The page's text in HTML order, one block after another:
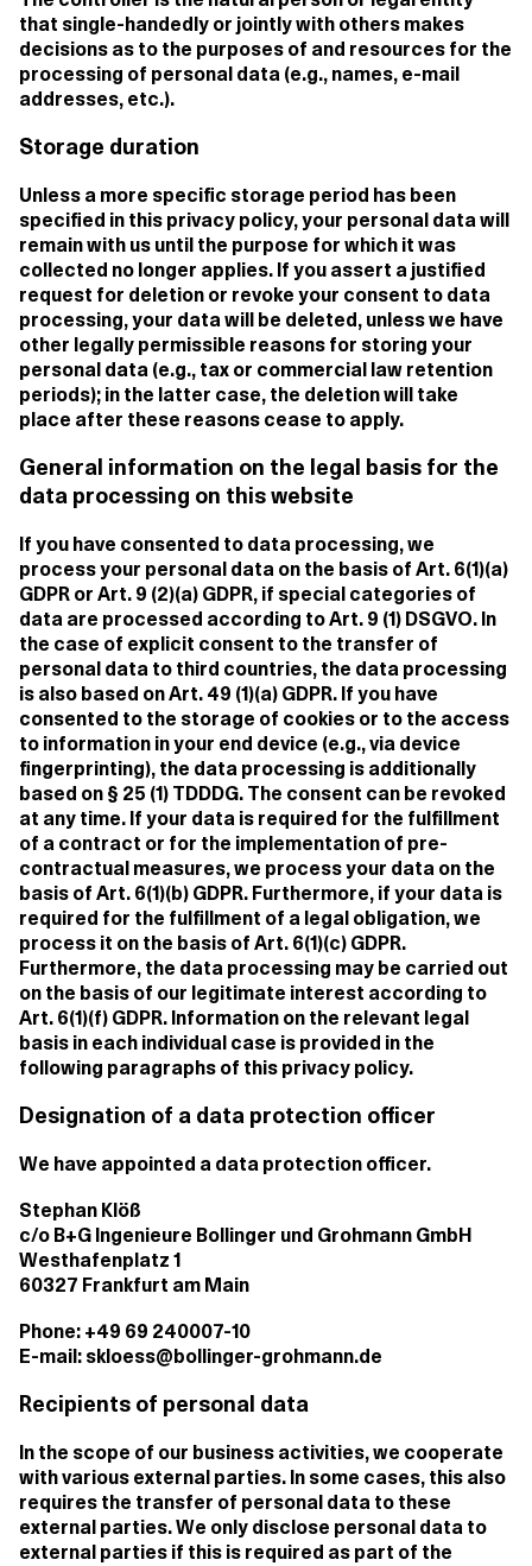
that single-handedly or jointly with others makes
decisions as to the purposes of and resources for the
processing of personal data (e.g., names, e-mail
addresses, etc.).
Storage duration
Unless a more specific storage period has been
specified in this privacy policy, your personal data will
remain with us until the purpose for which it was
collected no longer applies. If you assert a justified
request for deletion or revoke your consent to data
processing, your data will be deleted, unless we have
other legally permissible reasons for storing your
personal data (e.g., tax or commercial law retention
periods); in the latter case, the deletion will take
place after these reasons cease to apply.
General information on the legal basis for the
data processing on this website
If you have consented to data processing, we
process your personal data on the basis of Art. 6(1)(a)
GDPR or Art. 9 (2)(a) GDPR, if special categories of
data are processed according to Art. 9 (1) DSGVO. In
the case of explicit consent to the transfer of
personal data to third countries, the data processing
is also based on Art. 49 (1)(a) GDPR. If you have
consented to the storage of cookies or to the access
to information in your end device (e.g., via device
fingerprinting), the data processing is additionally
based on § 25 (1) TDDDG. The consent can be revoked
at any time. If your data is required for the fulfillment
of a contract or for the implementation of pre-
contractual measures, we process your data on the
basis of Art. 6(1)(b) GDPR. Furthermore, if your data is
required for the fulfillment of a legal obligation, we
process it on the basis of Art. 6(1)(c) GDPR.
Furthermore, the data processing may be carried out
on the basis of our legitimate interest according to
Art. 6(1)(f) GDPR. Information on the relevant legal
basis in each individual case is provided in the
following paragraphs of this privacy policy.
Designation of a data protection officer
We have appointed a data protection officer.
Stephan Klöß
c/o B+G Ingenieure Bollinger und Grohmann GmbH
Westhafenplatz 1
60327 Frankfurt am Main
Phone: +49 69 240007-10
E-mail: skloess@bollinger-grohmann.de
Recipients of personal data
In the scope of our business activities, we cooperate
with various external parties. In some cases, this also
requires the transfer of personal data to these
external parties. We only disclose personal data to
external parties if this is required as part of the